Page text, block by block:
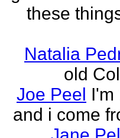
these
Natalia
old
Joe Peel I'm
and i come